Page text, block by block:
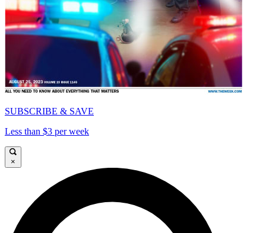
SUBSCRIBE & SAVE
Less than $3 per week
×